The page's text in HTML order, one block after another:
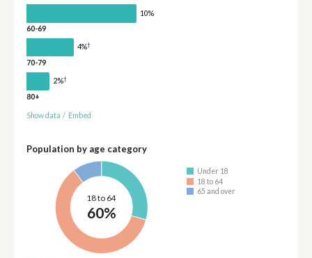
10%
60-69
4%†
70-79
2%†
80+
Show data / Embed
Population by age category
18 to 64
60%
Under 18
18 to 64
65 and over